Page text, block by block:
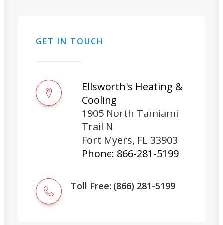
GET IN TOUCH
Ellsworth's Heating &
Cooling
1905 North Tamiami
Trail N
Fort Myers, FL 33903
Phone: 866-281-5199
Toll Free: (866) 281-5199